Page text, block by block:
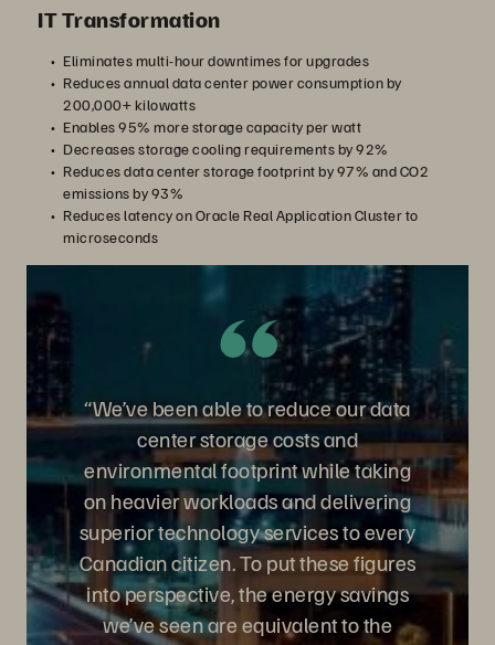
IT Transformation
Eliminates multi-hour downtimes for upgrades
Reduces annual data center power consumption by
200,000+ kilowatts
Enables 95% more storage capacity per watt
Decreases storage cooling requirements by 92%
Reduces data center storage footprint by 97% and CO2
emissions by 93%
Reduces latency on Oracle Real Application Cluster to
microseconds
“We’ve been able to reduce our data
center storage costs and
environmental footprint while taking
on heavier workloads and delivering
superior technology services to every
Canadian citizen. To put these figures
into perspective, the energy savings
we’ve seen are equivalent to the